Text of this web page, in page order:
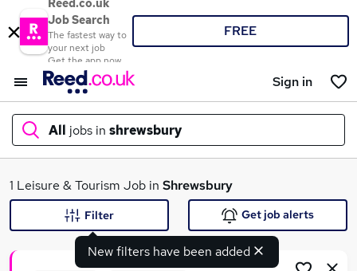
Reed.co.uk
Job Search
The fastest way to
your next job
Get the app now
FREE
Sign in
All jobs in shrewsbury
What
1 Leisure & Tourism Job in Shrewsbury
New filters have been added
Filter Get job alerts